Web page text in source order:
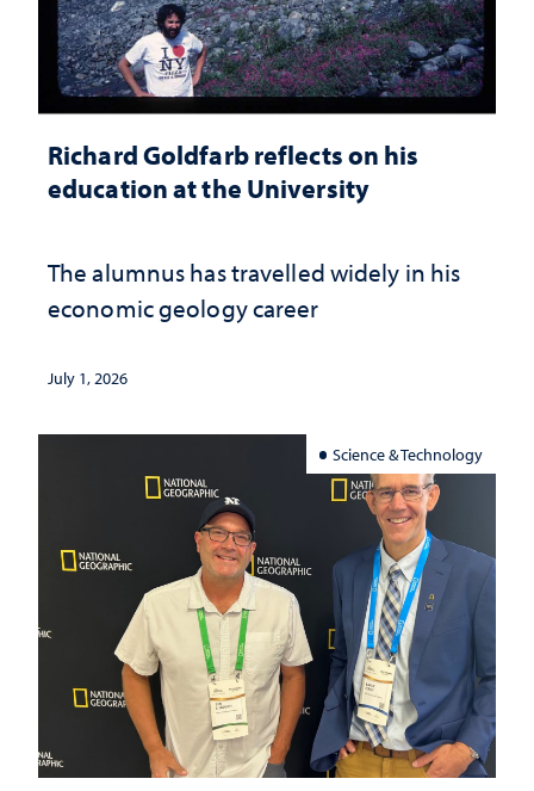
Richard Goldfarb reflects on his
education at the University
The alumnus has travelled widely in his
economic geology career
July 1, 2026
Science & Technology